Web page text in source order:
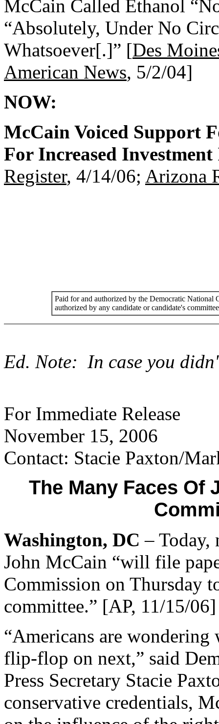
McCain Called Ethanol
“Absolutely, Under No
Whatsoever[.]” [Des
American News, 5/2/04]
NOW:
McCain Voiced Support
For Increased Investment
Register, 4/14/06; Arizona
Paid for and authorized by the Democratic National
authorized by any candidate or candidate's
Ed. Note: In case you
For Immediate Release
November 15, 2006
Contact: Stacie Paxton/
The Many Faces Of
Washington, DC – Today,
John McCain “will file
Commission on Thursday
committee.” [AP, 11/15/06]
“Americans are
flip-flop on next,” said
Press Secretary Stacie
conservative credentials,